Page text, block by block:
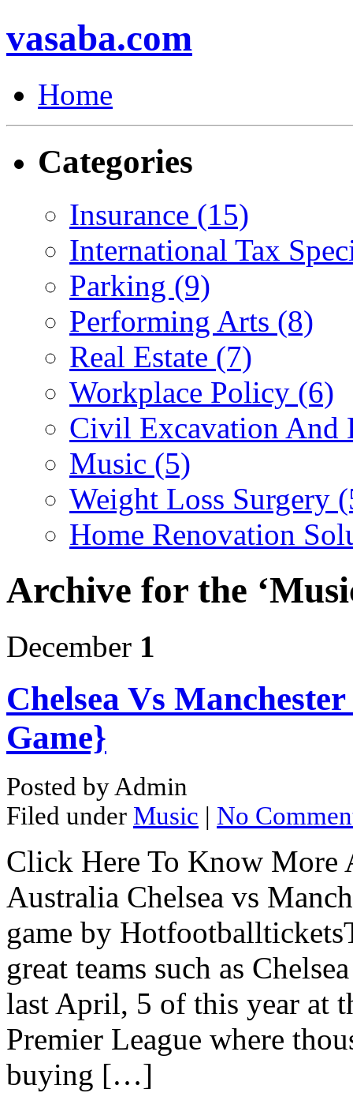
vasaba.com
Home
Categories
Insurance (15)
International Tax
Parking (9)
Performing Arts (8)
Real Estate (7)
Workplace Policy (6)
Civil Excavation And
Music (5)
Weight Loss Surgery
Home Renovation
Archive for the
December 1
Chelsea Vs
Game}
Posted by Admin
Filed under Music | No
Click Here To Know More
Australia Chelsea vs
game by
great teams such as
last April, 5 of this year at
Premier League where
buying […]